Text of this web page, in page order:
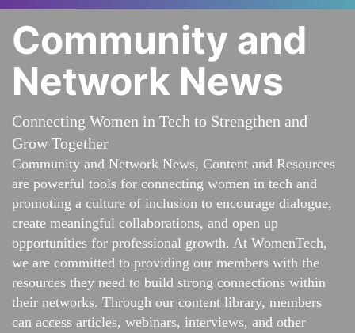
Community and
Network News
Connecting Women in Tech to Strengthen and
Grow Together
Community and Network News, Content and Resources
are powerful tools for connecting women in tech and
promoting a culture of inclusion to encourage dialogue,
create meaningful collaborations, and open up
opportunities for professional growth. At WomenTech,
we are committed to providing our members with the
resources they need to build strong connections within
their networks. Through our content library, members
can access articles, webinars, interviews, and other